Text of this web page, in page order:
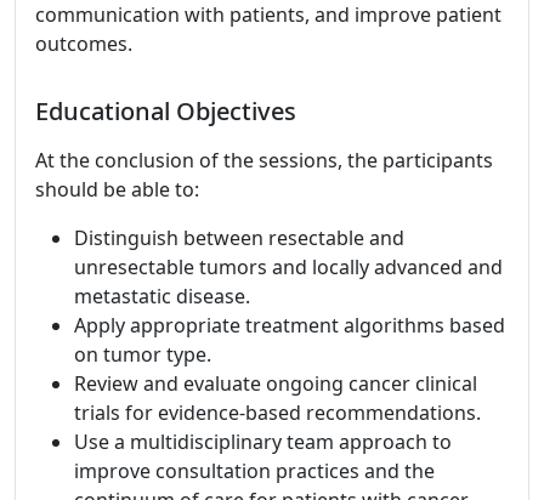
communication with patients, and improve patient
outcomes.
Educational Objectives
At the conclusion of the sessions, the participants
should be able to:
Distinguish between resectable and
unresectable tumors and locally advanced and
metastatic disease.
Apply appropriate treatment algorithms based
on tumor type.
Review and evaluate ongoing cancer clinical
trials for evidence-based recommendations.
Use a multidisciplinary team approach to
improve consultation practices and the